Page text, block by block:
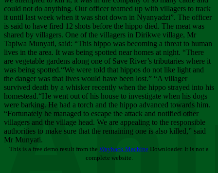
could not do anything. Our officer teamed up with villagers to track
it until last week when it was shot down in Nyanyadzi”. The officer
is said to have fired 12 shots before the hippo died. The meat was
shared by villagers. One of the villagers in Dirikwe village, Mr
Tapiwa Munyati, said: “This hippo was becoming a threat to human
lives in the area. It was being spotted near homes at night. “There
are vegetable gardens along one of Save River’s tributaries where it
was being spotted.“We were told that hippos do not like light and
the danger was that lives would have been lost.” “A villager
survived death by a whisker recently when the hippo strayed into his
homestead.“He went out of his house to investigate when his dogs
were barking. He had a torch and the hippo advanced towards him.
“Fortunately he managed to escape the attack and notified other
villagers and the village head. We are appealing to the responsible
authorities to make sure that the remaining one is also killed,” said
Mr Munyati.
This is a free demo result from the Wayback Machine Downloader. It is not a
complete website.